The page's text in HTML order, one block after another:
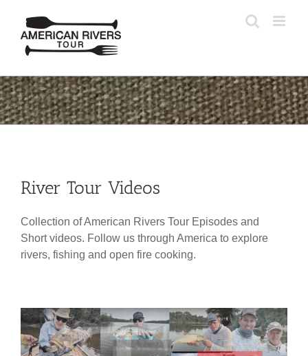
content
River Tour Videos
Collection of American Rivers Tour Episodes and
Short videos. Follow us through America to explore
rivers, fishing and open fire cooking.